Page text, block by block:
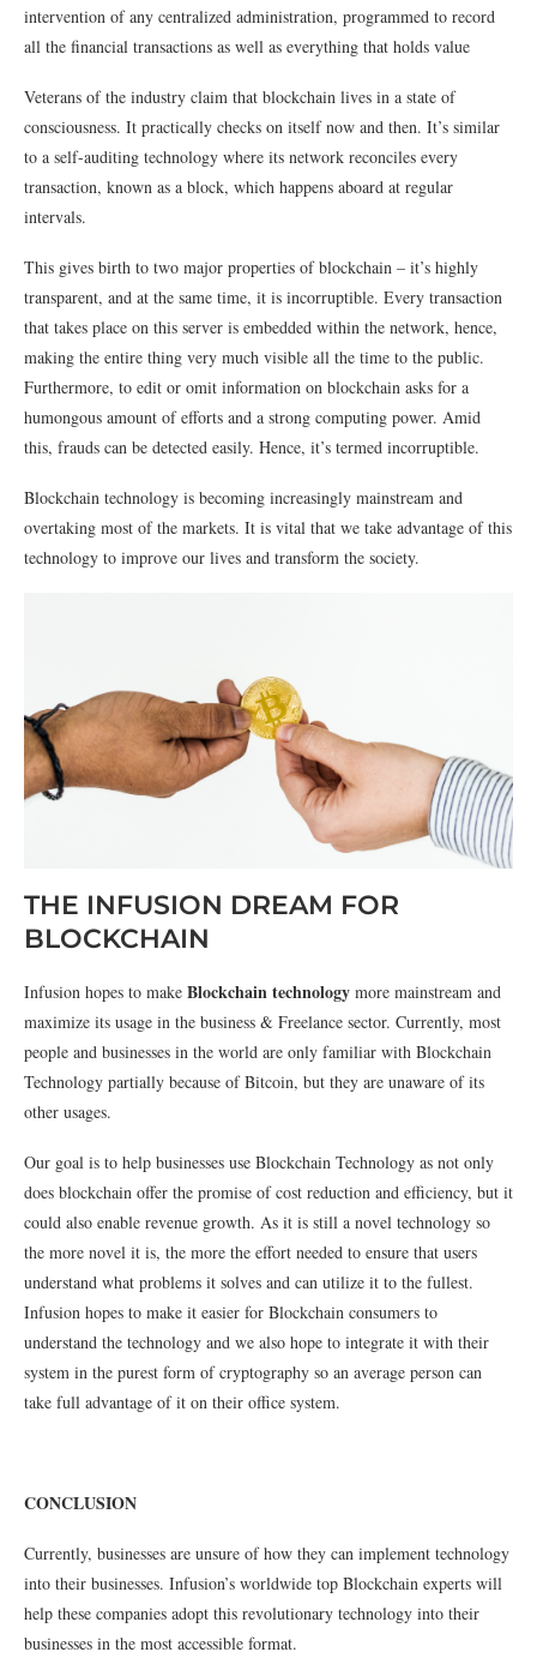
intervention of any centralized administration, programmed to record
all the financial transactions as well as everything that holds value
Veterans of the industry claim that blockchain lives in a state of
consciousness. It practically checks on itself now and then. It’s similar
to a self-auditing technology where its network reconciles every
transaction, known as a block, which happens aboard at regular
intervals.
This gives birth to two major properties of blockchain – it’s highly
transparent, and at the same time, it is incorruptible. Every transaction
that takes place on this server is embedded within the network, hence,
making the entire thing very much visible all the time to the public.
Furthermore, to edit or omit information on blockchain asks for a
humongous amount of efforts and a strong computing power. Amid
this, frauds can be detected easily. Hence, it’s termed incorruptible.
Blockchain technology is becoming increasingly mainstream and
overtaking most of the markets. It is vital that we take advantage of this
technology to improve our lives and transform the society.
THE INFUSION DREAM FOR
BLOCKCHAIN
Infusion hopes to make Blockchain technology more mainstream and
maximize its usage in the business & Freelance sector. Currently, most
people and businesses in the world are only familiar with Blockchain
Technology partially because of Bitcoin, but they are unaware of its
other usages.
Our goal is to help businesses use Blockchain Technology as not only
does blockchain offer the promise of cost reduction and efficiency, but it
could also enable revenue growth. As it is still a novel technology so
the more novel it is, the more the effort needed to ensure that users
understand what problems it solves and can utilize it to the fullest.
Infusion hopes to make it easier for Blockchain consumers to
understand the technology and we also hope to integrate it with their
system in the purest form of cryptography so an average person can
take full advantage of it on their office system.
CONCLUSION
Currently, businesses are unsure of how they can implement technology
into their businesses. Infusion’s worldwide top Blockchain experts will
help these companies adopt this revolutionary technology into their
businesses in the most accessible format.